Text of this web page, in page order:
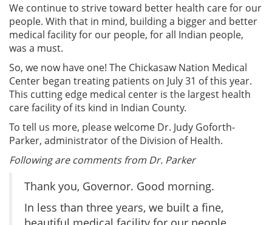
We continue to strive toward better health care for our
people. With that in mind, building a bigger and better
medical facility for our people, for all Indian people,
was a must.
So, we now have one! The Chickasaw Nation Medical
Center began treating patients on July 31 of this year.
This cutting edge medical center is the largest health
care facility of its kind in Indian County.
To tell us more, please welcome Dr. Judy Goforth-
Parker, administrator of the Division of Health.
Following are comments from Dr. Parker
Thank you, Governor. Good morning.
In less than three years, we built a fine,